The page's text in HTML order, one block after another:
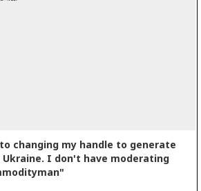
changing my handle to generate
I don't have moderating